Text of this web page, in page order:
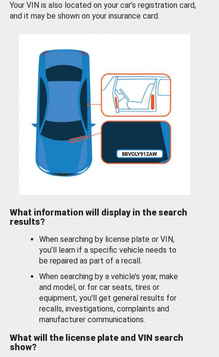
Your VIN is also located on your car’s registration card,
and it may be shown on your insurance card.
What information will display in the search
results?
When searching by license plate or VIN,
you’ll learn if a specific vehicle needs to
be repaired as part of a recall.
When searching by a vehicle’s year, make
and model, or for car seats, tires or
equipment, you'll get general results for
recalls, investigations, complaints and
manufacturer communications.
What will the license plate and VIN search
show?